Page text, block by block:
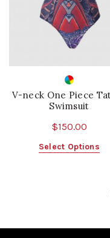
V-neck One Piece
Swimsuit
$150.00
Select Options